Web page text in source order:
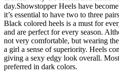
day.Showstopper Heels have
it’s essential to have two to three
Black colored heels is a must for
and are perfect for every season.
not very comfortable, but wearing
a girl a sense of superiority. Heels
giving a sexy edgy look overall.
preferred in dark colors.